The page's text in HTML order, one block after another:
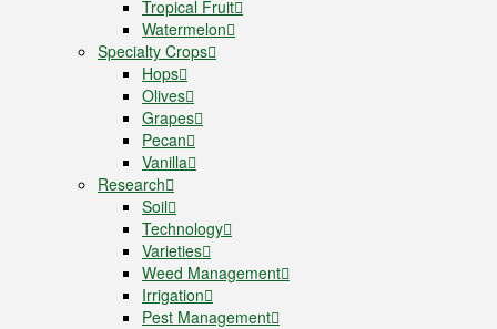
Tropical Fruit
Watermelon
Specialty Crops
Hops
Olives
Grapes
Pecan
Vanilla
Research
Soil
Technology
Varieties
Weed Management
Irrigation
Pest Management